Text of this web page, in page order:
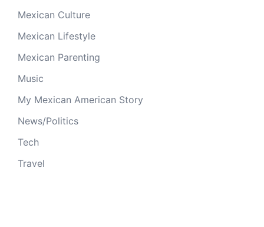
Mexican Culture
Mexican Lifestyle
Mexican Parenting
Music
My Mexican American Story
News/Politics
Tech
Travel